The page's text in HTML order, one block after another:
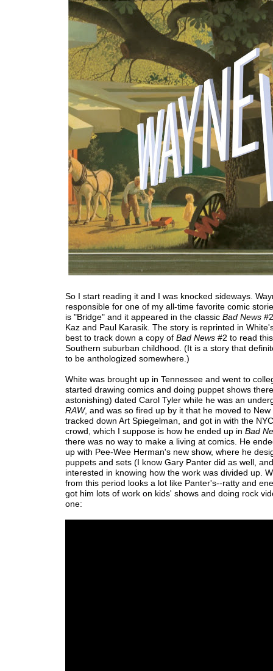
So I start reading it and I was knocked sideways.
responsible for one of my all-time favorite comic
is "Bridge" and it appeared in the classic Bad News
Kaz and Paul Karasik. The story is reprinted in
best to track down a copy of Bad News#2 to read
Southern suburban childhood. (It is a story that
to be anthologized somewhere.)
White was brought up in Tennessee and went to
started drawing comics and doing puppet shows
astonishing) dated Carol Tyler while he was an
RAW, and was so fired up by it that he moved to New
tracked down Art Spiegelman, and got in with the
crowd, which I suppose is how he ended up in Bad
there was no way to make a living at comics. He
up with Pee-Wee Herman's new show, where he
puppets and sets (I know Gary Panter did as well,
interested in knowing how the work was divided up.
from this period looks a lot like Panter's--ratty and
got him lots of work on kids' shows and doing rock
one: